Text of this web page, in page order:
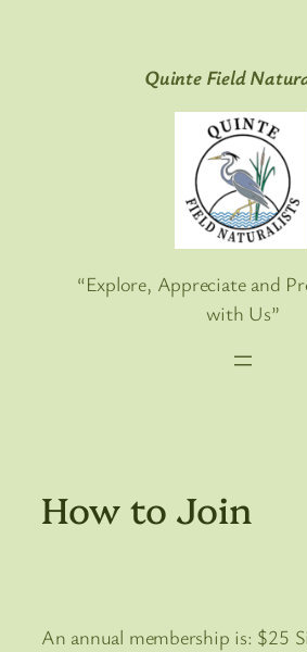
Quinte Field
“Explore, Appreciate and
with Us”
How to Join
An annual membership is: $25